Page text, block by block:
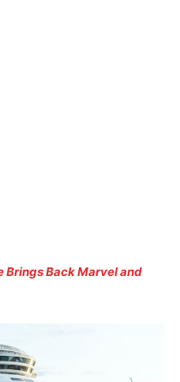
Brings Back Marvel and